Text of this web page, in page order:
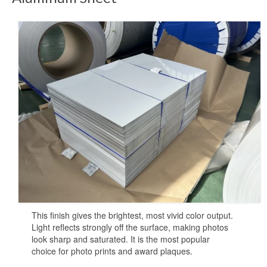
Sublimation Sheet Metal
Sublimation Metal Sheet A4
Metal Panel Photo Prints
Sublimation Metal Blanks
Sublimation Metal Plate
1mm Sublimation Metal Sheet
Aluminum Sheets for Sublimation
Aluminum Sheet for Sublimation
Aluminum Sheets for HD Images
This finish gives the brightest, most vivid color output.
Light reflects strongly off the surface, making photos
look sharp and saturated. It is the most popular
choice for photo prints and award plaques.